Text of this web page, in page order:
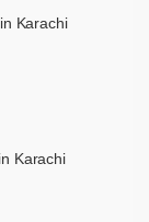
Karachi
Karachi